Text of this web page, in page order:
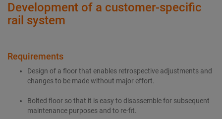
Development of a customer-specific
rail system
Requirements
Design of a floor that enables retrospective adjustments and
changes to be made without major effort.
Bolted floor so that it is easy to disassemble for subsequent
maintenance purposes and to re-fit.